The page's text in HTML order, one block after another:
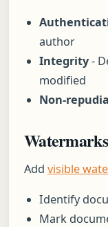
author
Integrity-
modified
Non-
Watermarks
Add visible
Identify
Mark